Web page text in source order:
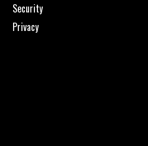
Security
Privacy